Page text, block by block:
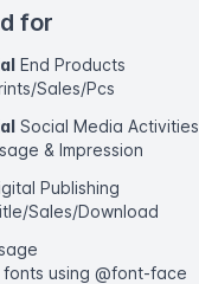
for
End Products
Sales/Pcs
Social Media Activities
& Impression
Publishing
Sales/Download
fonts using @font-face